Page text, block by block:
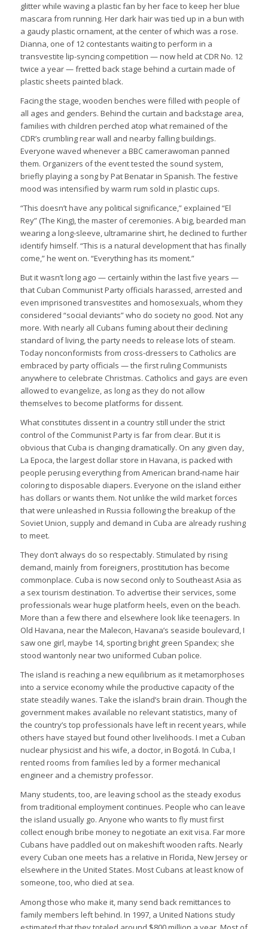
glitter while waving a plastic fan by her face to keep her blue
mascara from running. Her dark hair was tied up in a bun with
a gaudy plastic ornament, at the center of which was a rose.
Dianna, one of 12 contestants waiting to perform in a
transvestite lip-syncing competition — now held at CDR No. 12
twice a year — fretted back stage behind a curtain made of
plastic sheets painted black.
Facing the stage, wooden benches were filled with people of
all ages and genders. Behind the curtain and backstage area,
families with children perched atop what remained of the
CDR’s crumbling rear wall and nearby falling buildings.
Everyone waved whenever a BBC camerawoman panned
them. Organizers of the event tested the sound system,
briefly playing a song by Pat Benatar in Spanish. The festive
mood was intensified by warm rum sold in plastic cups.
“This doesn’t have any political significance,” explained “El
Rey” (The King), the master of ceremonies. A big, bearded man
wearing a long-sleeve, ultramarine shirt, he declined to further
identify himself. “This is a natural development that has finally
come,” he went on. “Everything has its moment.”
But it wasn’t long ago — certainly within the last five years —
that Cuban Communist Party officials harassed, arrested and
even imprisoned transvestites and homosexuals, whom they
considered “social deviants” who do society no good. Not any
more. With nearly all Cubans fuming about their declining
standard of living, the party needs to release lots of steam.
Today nonconformists from cross-dressers to Catholics are
embraced by party officials — the first ruling Communists
anywhere to celebrate Christmas. Catholics and gays are even
allowed to evangelize, as long as they do not allow
themselves to become platforms for dissent.
What constitutes dissent in a country still under the strict
control of the Communist Party is far from clear. But it is
obvious that Cuba is changing dramatically. On any given day,
La Epoca, the largest dollar store in Havana, is packed with
people perusing everything from American brand-name hair
coloring to disposable diapers. Everyone on the island either
has dollars or wants them. Not unlike the wild market forces
that were unleashed in Russia following the breakup of the
Soviet Union, supply and demand in Cuba are already rushing
to meet.
They don’t always do so respectably. Stimulated by rising
demand, mainly from foreigners, prostitution has become
commonplace. Cuba is now second only to Southeast Asia as
a sex tourism destination. To advertise their services, some
professionals wear huge platform heels, even on the beach.
More than a few there and elsewhere look like teenagers. In
Old Havana, near the Malecon, Havana’s seaside boulevard, I
saw one girl, maybe 14, sporting bright green Spandex; she
stood wantonly near two uniformed Cuban police.
The island is reaching a new equilibrium as it metamorphoses
into a service economy while the productive capacity of the
state steadily wanes. Take the island’s brain drain. Though the
government makes available no relevant statistics, many of
the country’s top professionals have left in recent years, while
others have stayed but found other livelihoods. I met a Cuban
nuclear physicist and his wife, a doctor, in Bogotá. In Cuba, I
rented rooms from families led by a former mechanical
engineer and a chemistry professor.
Many students, too, are leaving school as the steady exodus
from traditional employment continues. People who can leave
the island usually go. Anyone who wants to fly must first
collect enough bribe money to negotiate an exit visa. Far more
Cubans have paddled out on makeshift wooden rafts. Nearly
every Cuban one meets has a relative in Florida, New Jersey or
elsewhere in the United States. Most Cubans at least know of
someone, too, who died at sea.
Among those who make it, many send back remittances to
family members left behind. In 1997, a United Nations study